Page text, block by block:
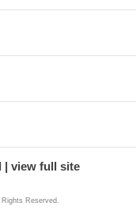
view full site
Reserved.